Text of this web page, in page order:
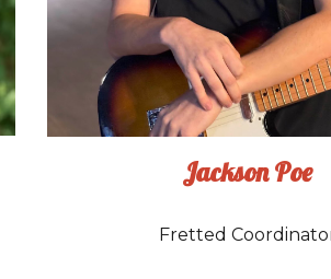
Jackson Poe
Fretted